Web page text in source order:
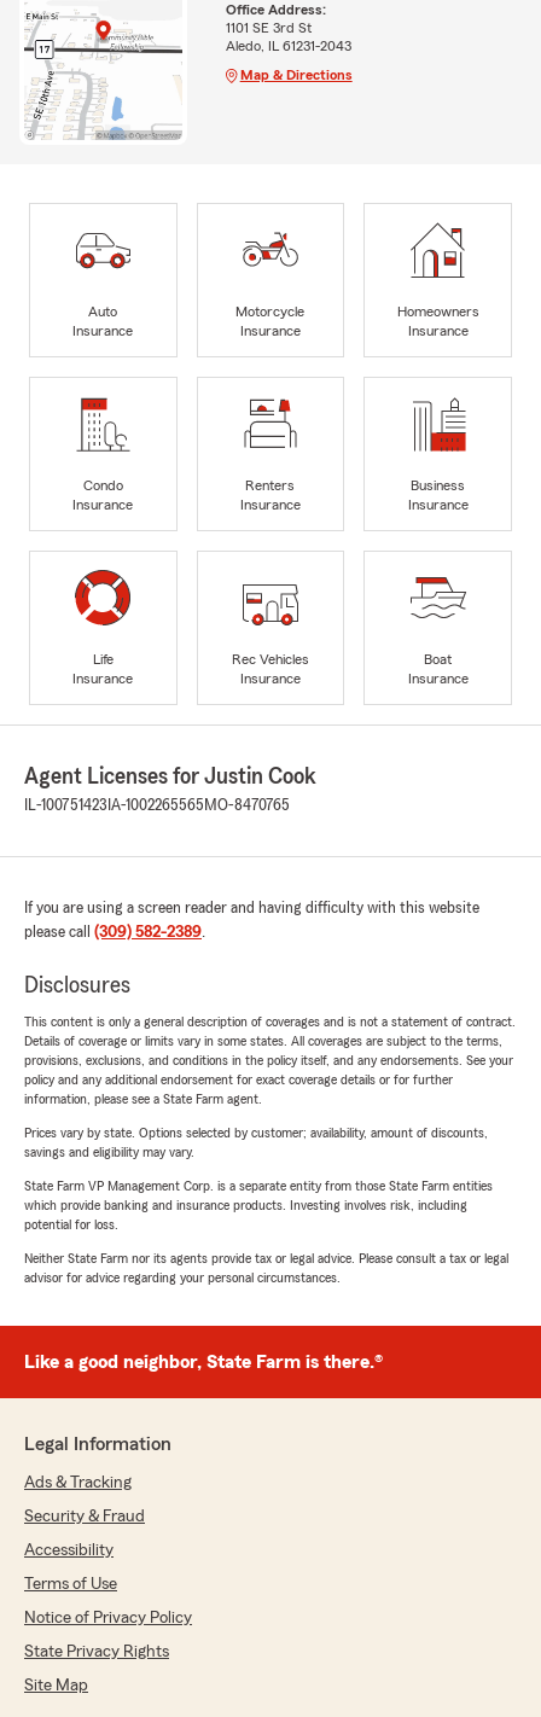
Office Address:
1101 SE 3rd St
Aledo, IL 61231-2043
Map & Directions
Auto
Insurance
Motorcycle
Insurance
Homeowners
Insurance
Condo
Insurance
Renters
Insurance
Business
Insurance
Life
Insurance
Rec Vehicles
Insurance
Boat
Insurance
Agent Licenses for Justin Cook
IL-100751423 IA-1002265565 MO-8470765
If you are using a screen reader and having difficulty with this website
please call (309) 582-2389.
Disclosures
This content is only a general description of coverages and is not a statement of contract.
Details of coverage or limits vary in some states. All coverages are subject to the terms,
provisions, exclusions, and conditions in the policy itself, and any endorsements. See your
policy and any additional endorsement for exact coverage details or for further
information, please see a State Farm agent.
Prices vary by state. Options selected by customer; availability, amount of discounts,
savings and eligibility may vary.
State Farm VP Management Corp. is a separate entity from those State Farm entities
which provide banking and insurance products. Investing involves risk, including
potential for loss.
Neither State Farm nor its agents provide tax or legal advice. Please consult a tax or legal
advisor for advice regarding your personal circumstances.
Like a good neighbor, State Farm is there.®
Legal Information
Ads & Tracking
Security & Fraud
Accessibility
Terms of Use
Notice of Privacy Policy
State Privacy Rights
Site Map